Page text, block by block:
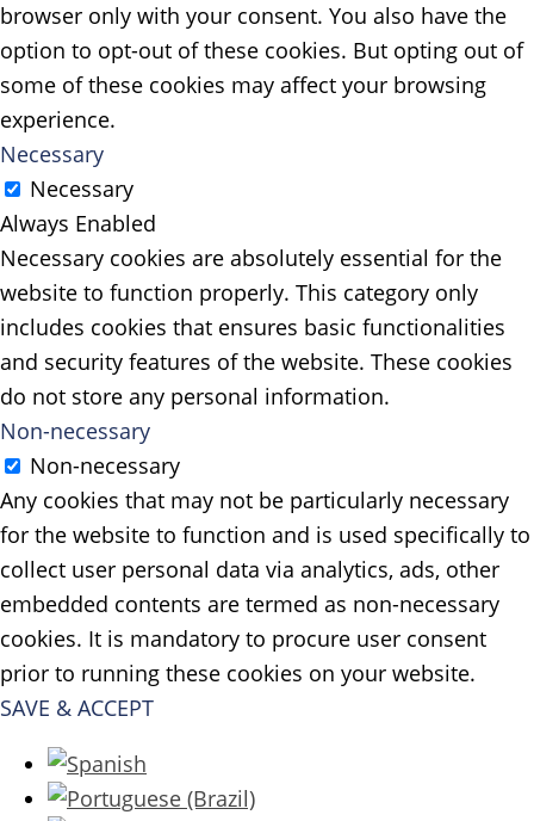
browser only with your consent. You also have the
option to opt-out of these cookies. But opting out of
some of these cookies may affect your browsing
experience.
Necessary
Necessary
Always Enabled
Necessary cookies are absolutely essential for the
website to function properly. This category only
includes cookies that ensures basic functionalities
and security features of the website. These cookies
do not store any personal information.
Non-necessary
Non-necessary
Any cookies that may not be particularly necessary
for the website to function and is used specifically to
collect user personal data via analytics, ads, other
embedded contents are termed as non-necessary
cookies. It is mandatory to procure user consent
prior to running these cookies on your website.
SAVE & ACCEPT